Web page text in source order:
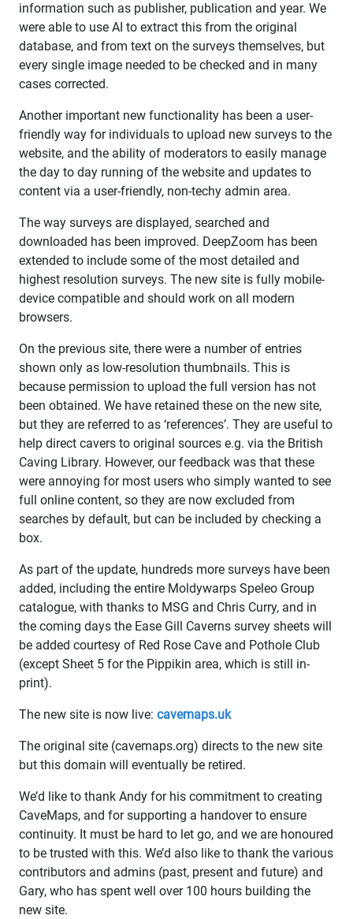
information such as publisher, publication and year. We
were able to use AI to extract this from the original
database, and from text on the surveys themselves, but
every single image needed to be checked and in many
cases corrected.
Another important new functionality has been a user-
friendly way for individuals to upload new surveys to the
website, and the ability of moderators to easily manage
the day to day running of the website and updates to
content via a user-friendly, non-techy admin area.
The way surveys are displayed, searched and
downloaded has been improved. DeepZoom has been
extended to include some of the most detailed and
highest resolution surveys. The new site is fully mobile-
device compatible and should work on all modern
browsers.
On the previous site, there were a number of entries
shown only as low-resolution thumbnails. This is
because permission to upload the full version has not
been obtained. We have retained these on the new site,
but they are referred to as ‘references’. They are useful to
help direct cavers to original sources e.g. via the British
Caving Library. However, our feedback was that these
were annoying for most users who simply wanted to see
full online content, so they are now excluded from
searches by default, but can be included by checking a
box.
As part of the update, hundreds more surveys have been
added, including the entire Moldywarps Speleo Group
catalogue, with thanks to MSG and Chris Curry, and in
the coming days the Ease Gill Caverns survey sheets will
be added courtesy of Red Rose Cave and Pothole Club
(except Sheet 5 for the Pippikin area, which is still in-
print).
The new site is now live: cavemaps.uk
The original site (cavemaps.org) directs to the new site
but this domain will eventually be retired.
We’d like to thank Andy for his commitment to creating
CaveMaps, and for supporting a handover to ensure
continuity. It must be hard to let go, and we are honoured
to be trusted with this. We’d also like to thank the various
contributors and admins (past, present and future) and
Gary, who has spent well over 100 hours building the
new site.